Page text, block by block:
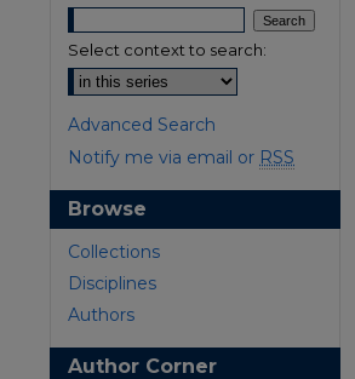
Select context to search:
Advanced Search
Notify me via email or RSS
Browse
Collections
Disciplines
Authors
Author Corner